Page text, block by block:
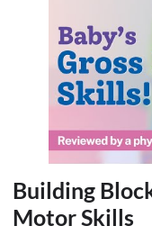
Building
Motor Skills